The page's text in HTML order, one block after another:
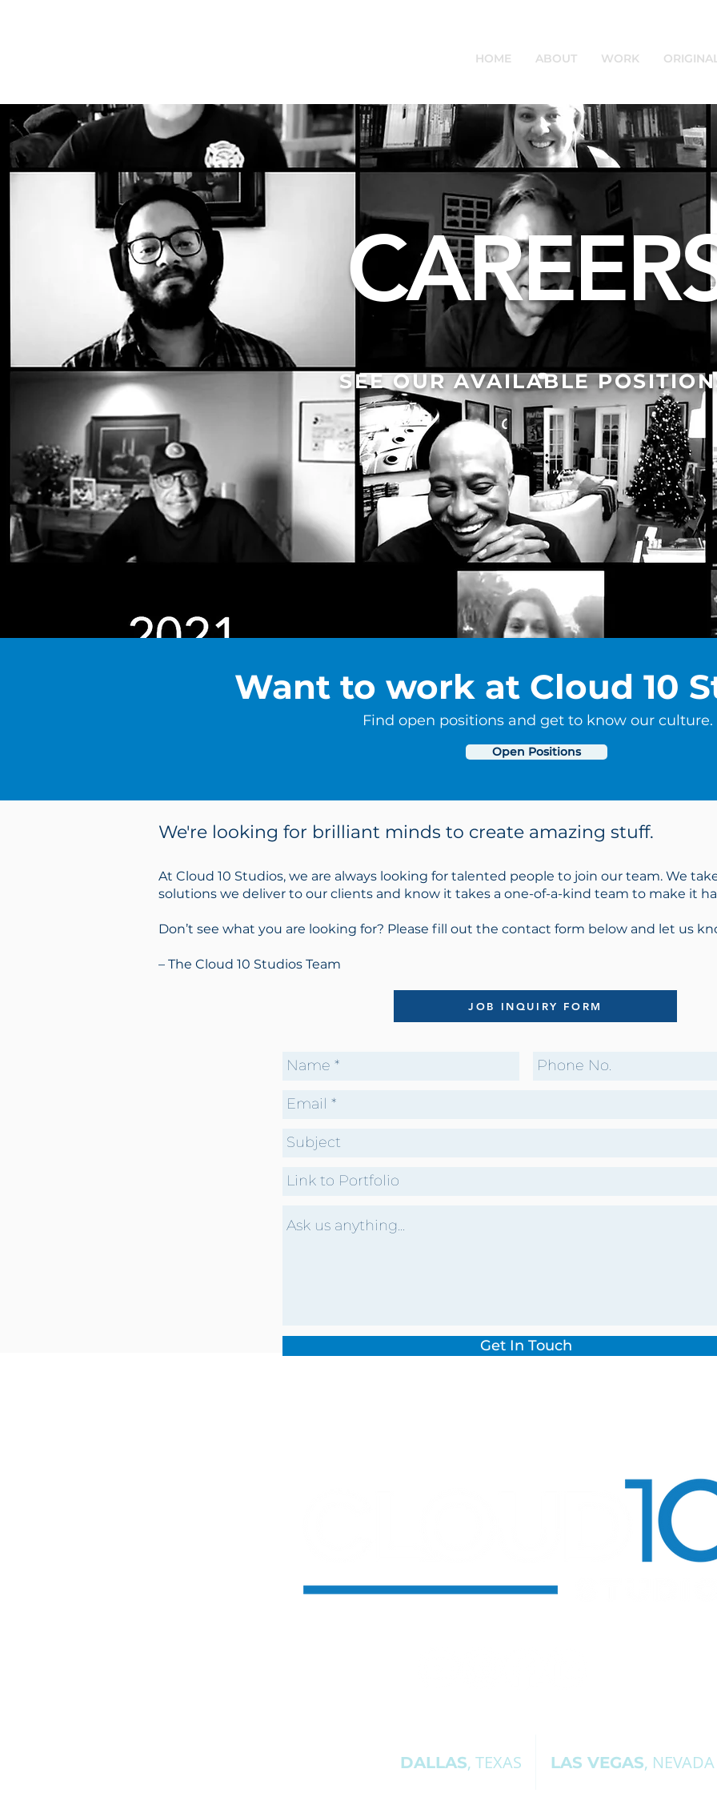
HOME ABOUT WORK
SEE OUR AVAILABLE
Want to work at Cloud 10
Find open positions and get to know our culture.
Open Positions
We're looking for brilliant minds to create amazing stuff.
At Cloud 10 Studios, we are always looking for talented people to join our team. We
solutions we deliver to our clients and know it takes a one-of-a-kind team to make it
Don’t see what you are looking for? Please fill out the contact form below and let us
– The Cloud 10 Studios Team
JOB INQUIRY FORM
Get In Touch
DALLAS, TEXAS LAS VEGAS, NEVADA